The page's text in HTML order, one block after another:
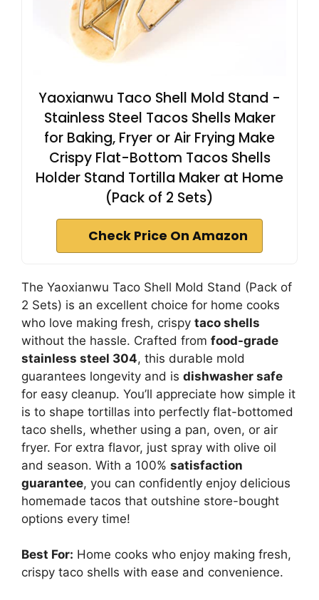
Yaoxianwu Taco Shell Mold Stand -
Stainless Steel Tacos Shells Maker
for Baking, Fryer or Air Frying Make
Crispy Flat-Bottom Tacos Shells
Holder Stand Tortilla Maker at Home
(Pack of 2 Sets)
Check Price On Amazon
The Yaoxianwu Taco Shell Mold Stand (Pack of
2 Sets) is an excellent choice for home cooks
who love making fresh, crispy taco shells
without the hassle. Crafted from food-grade
stainless steel 304, this durable mold
guarantees longevity and is dishwasher safe
for easy cleanup. You’ll appreciate how simple it
is to shape tortillas into perfectly flat-bottomed
taco shells, whether using a pan, oven, or air
fryer. For extra flavor, just spray with olive oil
and season. With a 100% satisfaction
guarantee, you can confidently enjoy delicious
homemade tacos that outshine store-bought
options every time!
Best For: Home cooks who enjoy making fresh,
crispy taco shells with ease and convenience.